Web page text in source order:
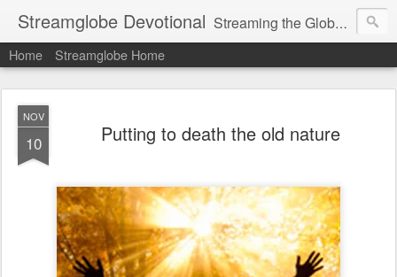
Streamglobe Devotional Streaming the Globe with the Gospel
Home Streamglobe Home
NOV
10 Putting to death the old nature